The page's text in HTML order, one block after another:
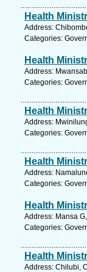
Health
Address:
Categories:
Health
Address:
Categories:
Health
Address:
Categories:
Health
Address:
Categories:
Health
Address: Mansa
Categories:
Health
Address: Chilubi,